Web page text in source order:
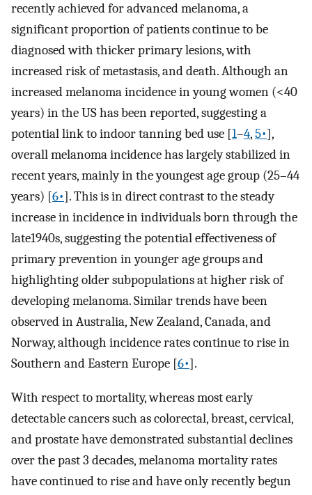
recently achieved for advanced melanoma, a
significant proportion of patients continue to be
diagnosed with thicker primary lesions, with
increased risk of metastasis, and death. Although an
increased melanoma incidence in young women (<40
years) in the US has been reported, suggesting a
potential link to indoor tanning bed use [1–4,5•],
overall melanoma incidence has largely stabilized in
recent years, mainly in the youngest age group (25–44
years) [6•]. This is in direct contrast to the steady
increase in incidence in individuals born through the
late1940s, suggesting the potential effectiveness of
primary prevention in younger age groups and
highlighting older subpopulations at higher risk of
developing melanoma. Similar trends have been
observed in Australia, New Zealand, Canada, and
Norway, although incidence rates continue to rise in
Southern and Eastern Europe [6•].
With respect to mortality, whereas most early
detectable cancers such as colorectal, breast, cervical,
and prostate have demonstrated substantial declines
over the past 3 decades, melanoma mortality rates
have continued to rise and have only recently begun